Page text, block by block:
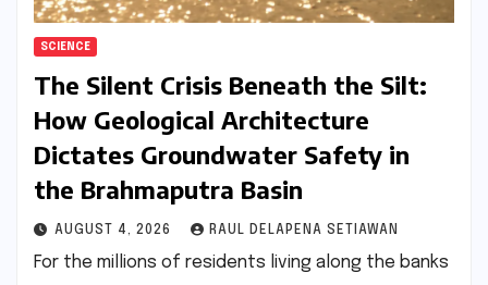
SCIENCE
The Silent Crisis Beneath the Silt:
How Geological Architecture
Dictates Groundwater Safety in
the Brahmaputra Basin
AUGUST 4, 2026 RAUL DELAPENA SETIAWAN
For the millions of residents living along the banks